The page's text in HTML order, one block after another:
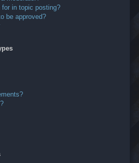
for in topic posting?
be approved?